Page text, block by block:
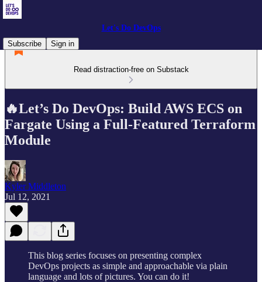
Let's Do DevOps
Subscribe
Sign in
Read distraction-free on Substack
🔥Let’s Do DevOps: Build AWS ECS on
Fargate Using a Full-Featured Terraform
Module
Kyler Middleton
Jul 12, 2021
This blog series focuses on presenting complex
DevOps projects as simple and approachable via plain
language and lots of pictures. You can do it!